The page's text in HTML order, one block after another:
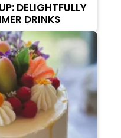
DELIGHTFULLY
DRINKS